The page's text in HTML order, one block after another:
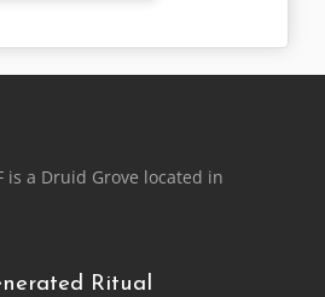
is a Druid Grove located in
Ritual